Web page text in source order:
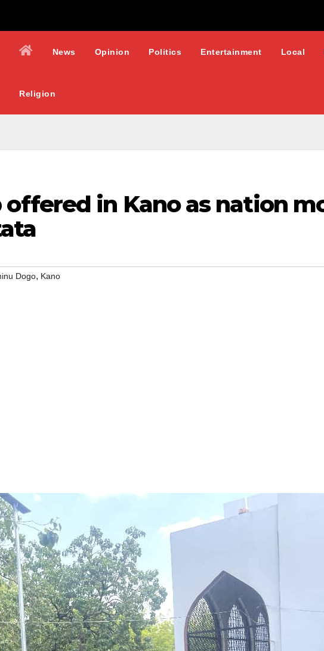
News Opinion Politics Entertainment Local
Religion
offered in Kano as nation
Dogo, Kano